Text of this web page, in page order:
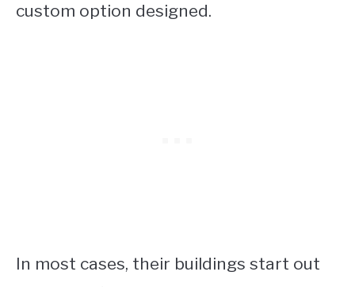
custom option designed.
In most cases, their buildings start out